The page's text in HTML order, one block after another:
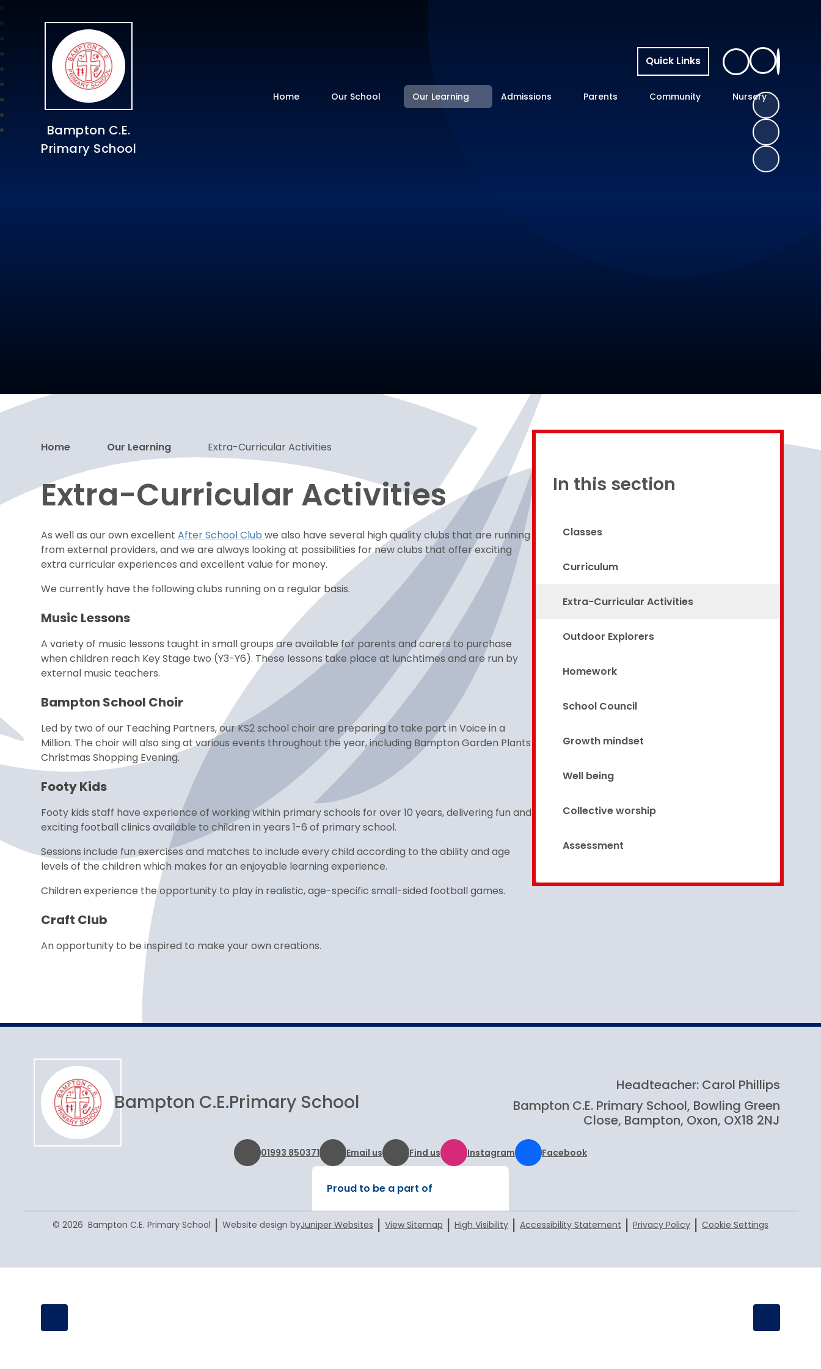
Bampton C.E.
Primary School
Quick Links
Home Our School Our Learning Admissions Parents Community Nursery
Proud to be a part of
Home Our Learning Extra-Curricular Activities
Extra-Curricular Activities
As well as our own excellentAfter School Clubwe also have several high quality clubs that are running
from external providers, and we are always looking at possibilities for new clubs that offer exciting
extra curricular experiences and excellent value for money.
We currently have the following clubs running on a regular basis.
Music Lessons
A variety of music lessons taught in small groups are available for parents and carers to purchase
when children reach Key Stage two (Y3-Y6). These lessons take place at lunchtimes and are run by
external music teachers.
Bampton School Choir
Led by two of our Teaching Partners, our KS2 school choir are preparing to take part in Voice in a
Million. The choir will also sing at various events throughout the year, including Bampton Garden Plants
Christmas Shopping Evening.
Footy Kids
Footy kids staff have experience of working within primary schools for over 10 years, delivering fun and
exciting football clinics available to children in years 1-6 of primary school.
Sessions include fun exercises and matches to include every child according to the ability and age
levels of the children which makes for an enjoyable learning experience.
Children experience the opportunity to play in realistic, age-specific small-sided football games.
Craft Club
An opportunity to be inspired to make your own creations.
In this section
Classes
Curriculum
Extra-Curricular Activities
Outdoor Explorers
Homework
School Council
Growth mindset
Well being
Collective worship
Assessment
Bampton C.E.Primary School
Headteacher: Carol Phillips
Bampton C.E. Primary School, Bowling Green
Close, Bampton, Oxon, OX18 2NJ
01993 850371 Email us Find us Instagram Facebook
Proud to be a part of
© 2026 Bampton C.E. Primary School | Website design byJuniper Websites | View Sitemap | High Visibility | Accessibility Statement | Privacy Policy | Cookie Settings